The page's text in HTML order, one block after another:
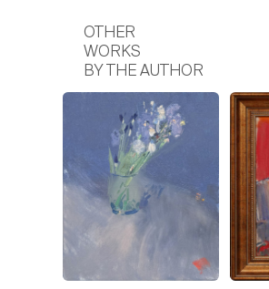
OTHER
WORKS
BY THE AUTHOR